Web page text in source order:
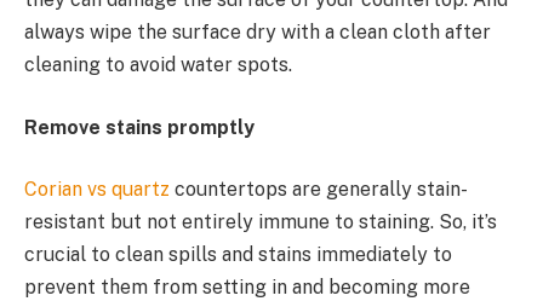
always wipe the surface dry with a clean cloth after
cleaning to avoid water spots.
Remove stains promptly
Corian vs quartz countertops are generally stain-
resistant but not entirely immune to staining. So, it’s
crucial to clean spills and stains immediately to
prevent them from setting in and becoming more